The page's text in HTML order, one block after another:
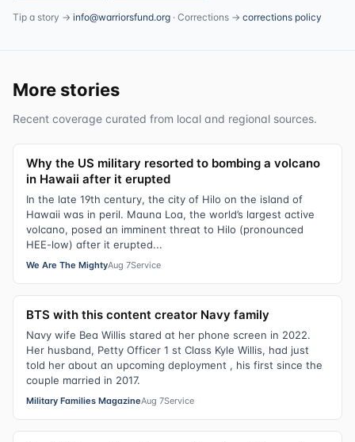
Tip a story → info@warriorsfund.org · Corrections → corrections policy
More stories
Recent coverage curated from local and regional sources.
Why the US military resorted to bombing a volcano
in Hawaii after it erupted
In the late 19th century, the city of Hilo on the island of
Hawaii was in peril. Mauna Loa, the world’s largest active
volcano, posed an imminent threat to Hilo (pronounced
HEE-low) after it erupted...
We Are The MightyAug 7Service
BTS with this content creator Navy family
Navy wife Bea Willis stared at her phone screen in 2022.
Her husband, Petty Officer 1 st Class Kyle Willis, had just
told her about an upcoming deployment , his first since the
couple married in 2017.
Military Families MagazineAug 7Service